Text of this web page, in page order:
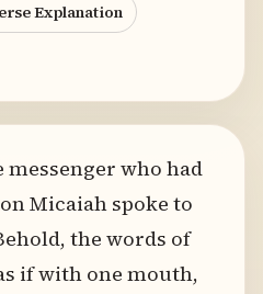
Explanation
who had
Micaiah spoke to
the words of
if with one mouth,